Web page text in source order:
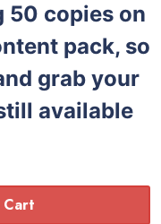
50 copies on
pack, so
grab your
available